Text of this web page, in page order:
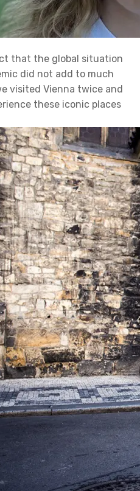
that the global situation
did not add to much
visited Vienna twice and
these iconic places